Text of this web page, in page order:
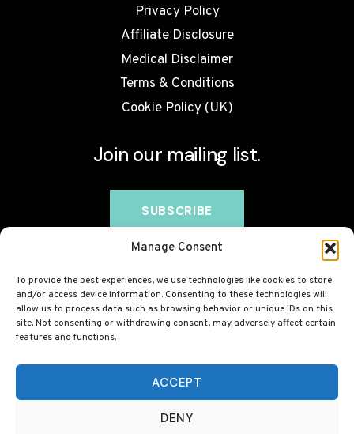
Manage Consent
To provide the best experiences, we use technologies like cookies to store
and/or access device information. Consenting to these technologies will
allow us to process data such as browsing behavior or unique IDs on this
site. Not consenting or withdrawing consent, may adversely affect certain
features and functions.
ACCEPT
DENY
Privacy Policy
Affiliate Disclosure
Medical Disclaimer
Terms & Conditions
Cookie Policy (UK)
Join our mailing list.
affiliate links and we may earn a commission at no
extra cost to you. Always check with your GP before
taking any new supplement, including collagen.